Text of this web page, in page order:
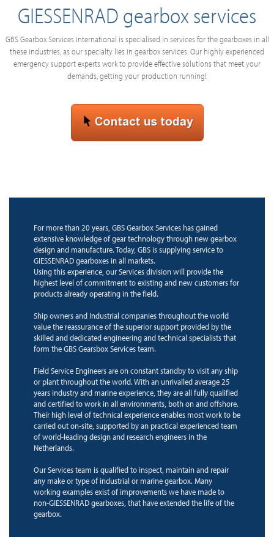
GIESSENRAD gearbox services
GBS Gearbox Services international is specialised in services for the gearboxes in all
these industries, as our specialty lies in gearbox services. Our highly experienced
emergency support experts work to provide effective solutions that meet your
demands, getting your production running!
For more than 20 years, GBS Gearbox Services has gained
extensive knowledge of gear technology through new gearbox
design and manufacture. Today, GBS is supplying service to
GIESSENRAD gearboxes in all markets.
Using this experience, our Services division will provide the
highest level of commitment to existing and new customers for
products already operating in the field.
Ship owners and Industrial companies throughout the world
value the reassurance of the superior support provided by the
skilled and dedicated engineering and technical specialists that
form the GBS Gearsbox Services team.
Field Service Engineers are on constant standby to visit any ship
or plant throughout the world. With an unrivalled average 25
years industry and marine experience, they are all fully qualified
and certified to work in all environments, both on and offshore.
Their high level of technical experience enables most work to be
carried out on-site, supported by an practical experienced team
of world-leading design and research engineers in the
Netherlands.
Our Services team is qualified to inspect, maintain and repair
any make or type of industrial or marine gearbox. Many
working examples exist of improvements we have made to
non-GIESSENRAD gearboxes, that have extended the life of the
gearbox.